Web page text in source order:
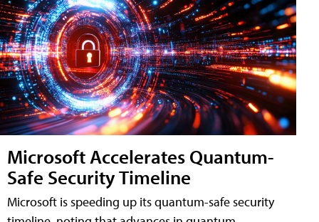
Microsoft Accelerates Quantum-
Safe Security Timeline
Microsoft is speeding up its quantum-safe security